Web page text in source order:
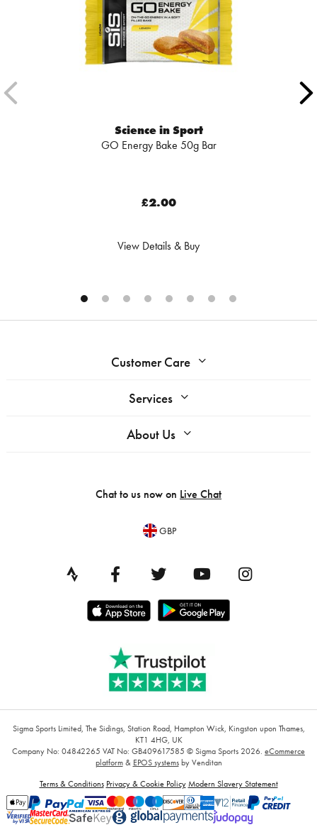
Science in Sport
GO Energy Bake 50g Bar
£2.00
View Details & Buy
Customer Care
Services
About Us
Chat to us now on Live Chat
GBP
Sigma Sports Limited, The Sidings, Station Road, Hampton Wick, Kingston upon Thames,
KT1 4HG, UK
Company No: 04842265 VAT No: GB409617585 © Sigma Sports 2026. eCommerce
platform& EPOS systemsby Venditan
Terms & Conditions Privacy & Cookie Policy Modern Slavery Statement